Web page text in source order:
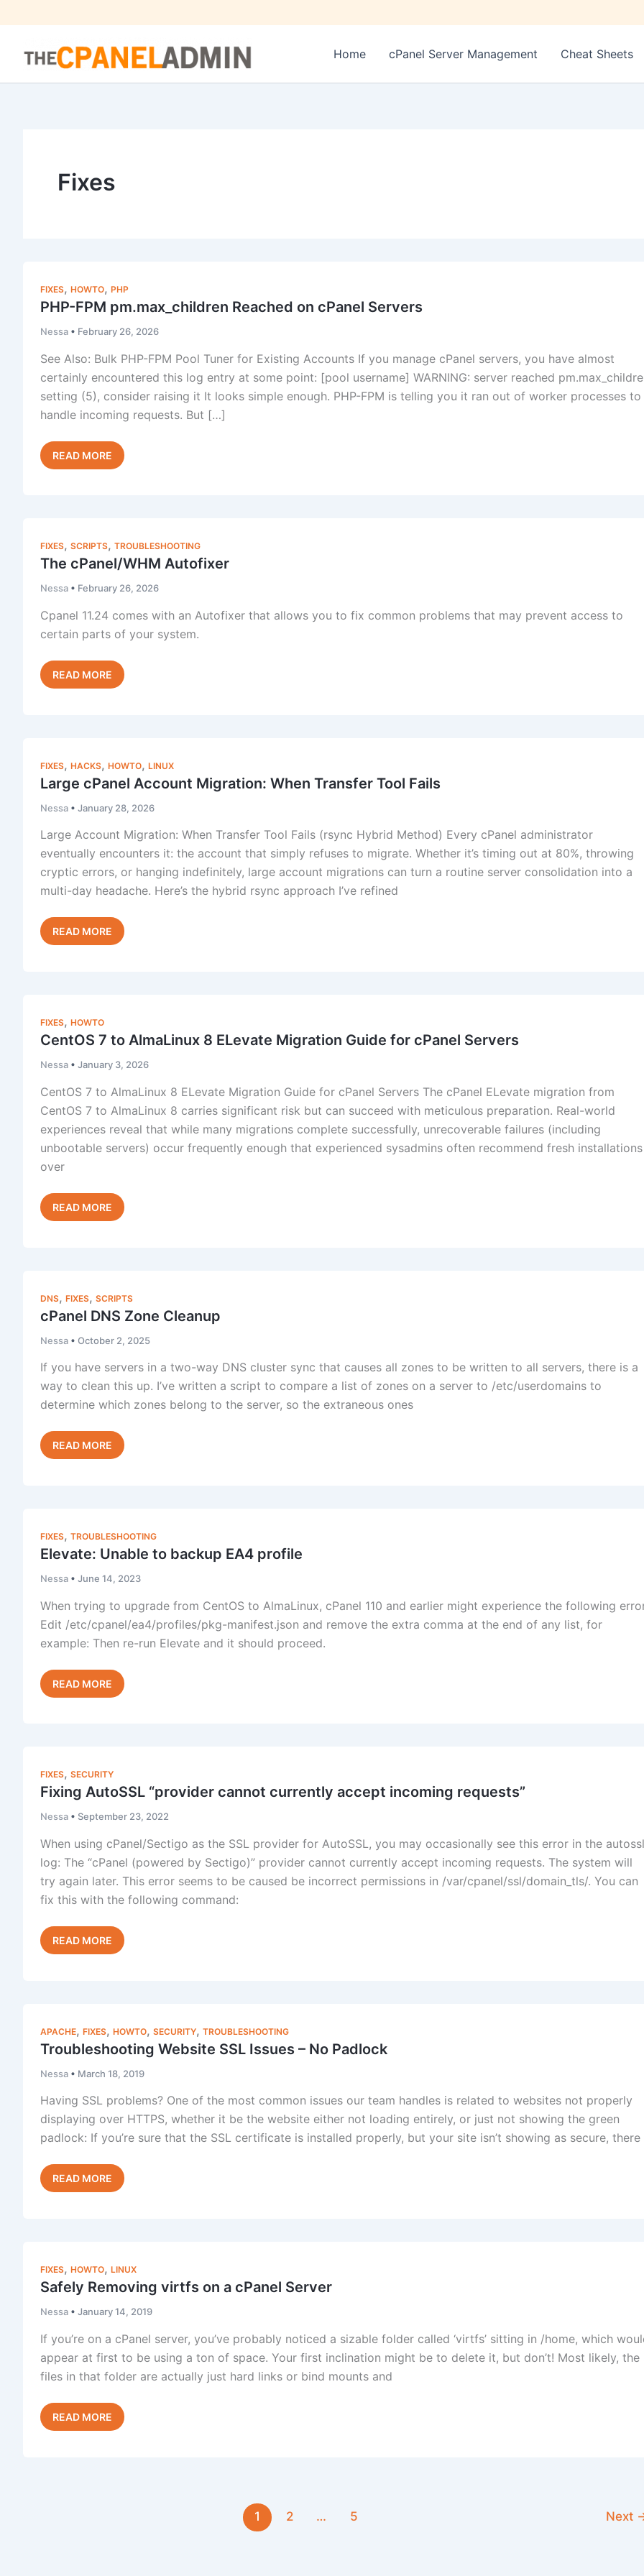
to
Home cPanel Server Management Cheat Sheets
Fixes
FIXES, HOWTO, PHP
PHP-FPM pm.max_children Reached on cPanel Servers
Nessa • February 26, 2026
See Also: Bulk PHP-FPM Pool Tuner for Existing Accounts If you manage cPanel servers, you have almost
certainly encountered this log entry at some point: [pool username] WARNING: server reached
setting (5), consider raising it It looks simple enough. PHP-FPM is telling you it ran out of worker processes to
handle incoming requests. But […]
PHP-
FPM
Servers
Read Post »
FIXES, SCRIPTS, TROUBLESHOOTING
The cPanel/WHM Autofixer
Nessa • February 26, 2026
Cpanel 11.24 comes with an Autofixer that allows you to fix common problems that may prevent access to
certain parts of your system.
The
cPanel/WHM
Read Post »
FIXES, HACKS, HOWTO, LINUX
Large cPanel Account Migration: When Transfer Tool Fails
Nessa • January 28, 2026
Large Account Migration: When Transfer Tool Fails (rsync Hybrid Method) Every cPanel administrator
eventually encounters it: the account that simply refuses to migrate. Whether it’s timing out at 80%, throwing
cryptic errors, or hanging indefinitely, large account migrations can turn a routine server consolidation into a
multi-day headache. Here’s the hybrid rsync approach I’ve refined
Large
cPanel
Tool
Fails
Read Post »
FIXES, HOWTO
CentOS 7 to AlmaLinux 8 ELevate Migration Guide for cPanel Servers
Nessa • January 3, 2026
CentOS 7 to AlmaLinux 8 ELevate Migration Guide for cPanel Servers The cPanel ELevate migration from
CentOS 7 to AlmaLinux 8 carries significant risk but can succeed with meticulous preparation. Real-world
experiences reveal that while many migrations complete successfully, unrecoverable failures (including
unbootable servers) occur frequently enough that experienced sysadmins often recommend fresh installations
over
CentOS
7
Migration
Guide
for
Servers
Read Post »
DNS, FIXES, SCRIPTS
cPanel DNS Zone Cleanup
Nessa • October 2, 2025
If you have servers in a two-way DNS cluster sync that causes all zones to be written to all servers, there is a
way to clean this up. I’ve written a script to compare a list of zones on a server to /etc/userdomains to
determine which zones belong to the server, so the extraneous ones
cPanel
DNS
Read Post »
FIXES, TROUBLESHOOTING
Elevate: Unable to backup EA4 profile
Nessa • June 14, 2023
When trying to upgrade from CentOS to AlmaLinux, cPanel 110 and earlier might experience the following
Edit /etc/cpanel/ea4/profiles/pkg-manifest.json and remove the extra comma at the end of any list, for
example: Then re-run Elevate and it should proceed.
Elevate:
Unable
Read Post »
FIXES, SECURITY
Fixing AutoSSL “provider cannot currently accept incoming requests”
Nessa • September 23, 2022
When using cPanel/Sectigo as the SSL provider for AutoSSL, you may occasionally see this error in the autossl
log: The “cPanel (powered by Sectigo)” provider cannot currently accept incoming requests. The system will
try again later. This error seems to be caused be incorrect permissions in /var/cpanel/ssl/domain_tls/. You can
fix this with the following command:
Fixing
AutoSSL
incoming
requests”
Read Post »
APACHE, FIXES, HOWTO, SECURITY, TROUBLESHOOTING
Troubleshooting Website SSL Issues – No Padlock
Nessa • March 18, 2019
Having SSL problems? One of the most common issues our team handles is related to websites not properly
displaying over HTTPS, whether it be the website either not loading entirely, or just not showing the green
padlock: If you’re sure that the SSL certificate is installed properly, but your site isn’t showing as secure, there
Troubleshooting
Website
Padlock
Read Post »
FIXES, HOWTO, LINUX
Safely Removing virtfs on a cPanel Server
Nessa • January 14, 2019
If you’re on a cPanel server, you’ve probably noticed a sizable folder called ‘virtfs’ sitting in /home, which
appear at first to be using a ton of space. Your first inclination might be to delete it, but don’t! Most likely, the
files in that folder are actually just hard links or bind mounts and
Safely
Removing
Read Post »
1 2 … 5 Next